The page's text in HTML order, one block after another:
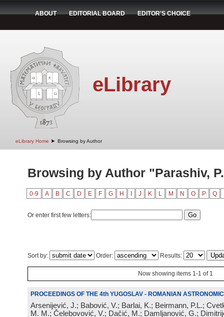
ABOUT EDITORIAL BOARD EDITOR'S CHOICE
eLibrary
eLibrary Home ➤ Browsing by Author
Browsing by Author "Parashiv,
0-9 A B C D E F G H J K L M N O P Q
Or enter first few letters:
Sort by: Order: Results:
Now showing items 1-1 of 1
PROCEEDINGS OF THE 4th YUGOSLAV - ROMANIAN
Arsenijević, J.; Babović, V.; Barlai, K.; Beirmann, P.L.;
M. M.; Čelebovović, V.; Dačić, M.; Damljanović, G.;